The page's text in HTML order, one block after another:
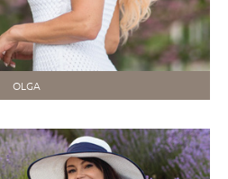
OLGA